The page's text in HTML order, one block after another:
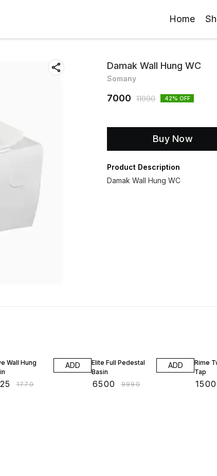
Home
Damak Wall Hung WC
Somany
7000 11990 42% OFF
Buy Now
Product Description
Damak Wall Hung WC
Wall Hung
₹1770
ADD
Elite Full Pedestal
Basin
6500 ₹9990
ADD
Rime
Tap
1500